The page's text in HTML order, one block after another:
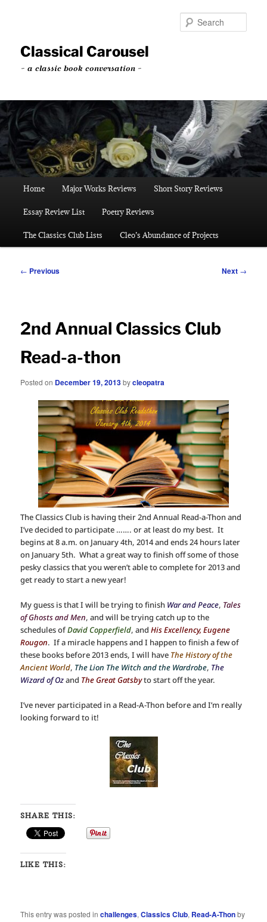
contentClassical Carousel
~ a classic book conversation ~
Home Major Works Reviews Short Story Reviews
Essay Review List Poetry Reviews
The Classics Club Lists Cleo’s Abundance of Projects
Post
← Previous Next →
2nd Annual Classics Club
Read-a-thon
Posted on December 19, 2013bycleopatra
The Classics Club is having their 2nd Annual Read-a-Thon and
I’ve decided to participate ……. or at least do my best. It
begins at 8 a.m. on January 4th, 2014 and ends 24 hours later
on January 5th. What a great way to finish off some of those
pesky classics that you weren’t able to complete for 2013 and
get ready to start a new year!
My guess is that I will be trying to finish War and Peace, Tales
of Ghosts and Men, and will be trying catch up to the
schedules ofDavid Copperfield, andHis Excellency, Eugene
Rougon. If a miracle happens and I happen to finish a few of
these books before 2013 ends, I will have The History of the
Ancient World, The Lion The Witch and the Wardrobe, The
Wizard of Ozand The Great Gatsbyto start off the year.
I’ve never participated in a Read-A-Thon before and I’m really
looking forward to it!
SHARE THIS:
LIKE THIS:
This entry was posted inchallenges,Classics Club, Read-A-Thonby